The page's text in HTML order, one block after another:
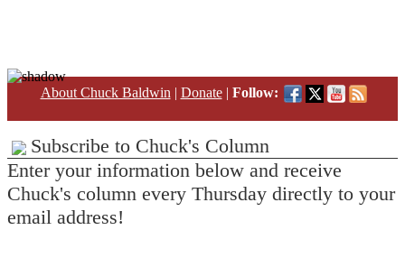
About Chuck Baldwin | Donate| Follow:
Subscribe to Chuck's Column
Enter your information below and receive
Chuck's column every Thursday directly to your
email address!